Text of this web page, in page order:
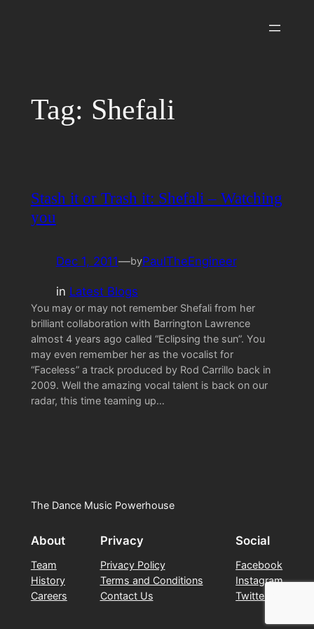
Tag: Shefali
Stash it or Trash it: Shefali – Watching
you
Dec 1, 2011—byPaulTheEngineer
in Latest Blogs
You may or may not remember Shefali from her
brilliant collaboration with Barrington Lawrence
almost 4 years ago called “Eclipsing the sun”. You
may even remember her as the vocalist for
“Faceless” a track produced by Rod Carrillo back in
2009. Well the amazing vocal talent is back on our
radar, this time teaming up…
The Dance Music Powerhouse
About
Team
History
Careers
Privacy
Privacy Policy
Terms and Conditions
Contact Us
Social
Facebook
Instagram
Twitter/X